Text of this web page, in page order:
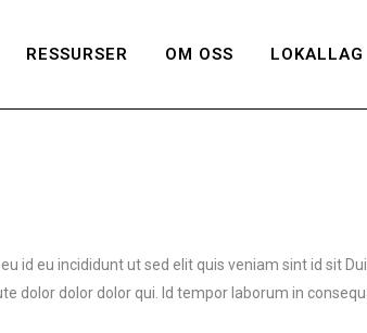
RESSURSER OM OSS LOKALLAG
id eu incididunt ut sed elit quis veniam sint id sit
dolor dolor dolor qui. Id tempor laborum in